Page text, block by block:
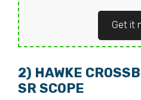
Get it
2) HAWKE
SR SCOPE